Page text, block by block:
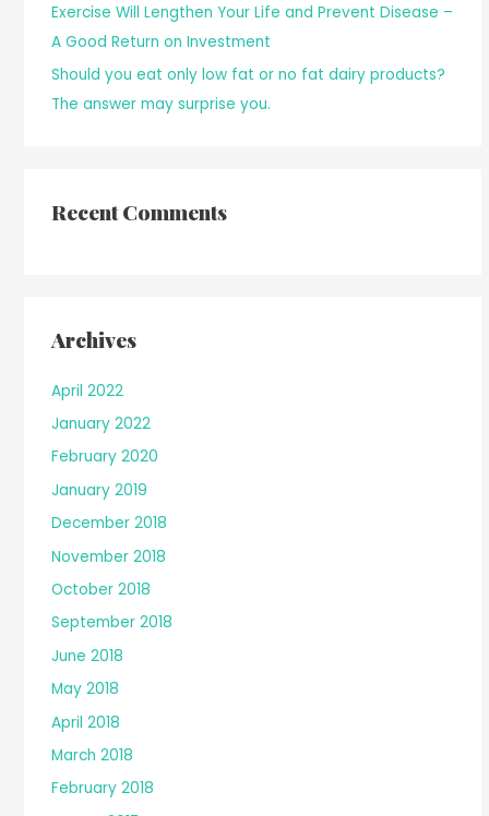
Exercise Will Lengthen Your Life and Prevent Disease –
A Good Return on Investment
Should you eat only low fat or no fat dairy products?
The answer may surprise you.
Recent Comments
Archives
April 2022
January 2022
February 2020
January 2019
December 2018
November 2018
October 2018
September 2018
June 2018
May 2018
April 2018
March 2018
February 2018